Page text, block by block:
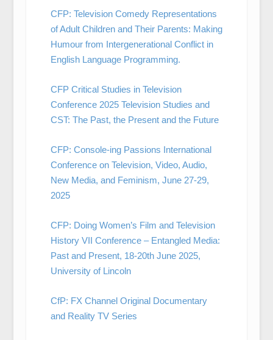
CFP: Television Comedy Representations
of Adult Children and Their Parents: Making
Humour from Intergenerational Conflict in
English Language Programming.
CFP Critical Studies in Television
Conference 2025 Television Studies and
CST: The Past, the Present and the Future
CFP: Console-ing Passions International
Conference on Television, Video, Audio,
New Media, and Feminism, June 27-29,
2025
CFP: Doing Women’s Film and Television
History VII Conference – Entangled Media:
Past and Present, 18-20th June 2025,
University of Lincoln
CfP: FX Channel Original Documentary
and Reality TV Series